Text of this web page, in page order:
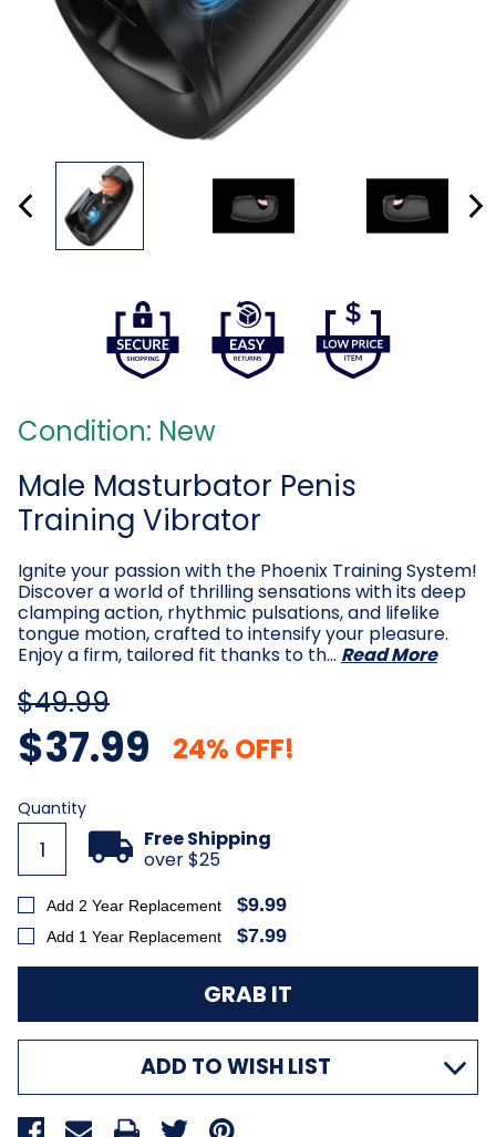
Condition: New
Male Masturbator Penis
Training Vibrator
Ignite your passion with the Phoenix Training System!
Discover a world of thrilling sensations with its deep
clamping action, rhythmic pulsations, and lifelike
tongue motion, crafted to intensify your pleasure.
Enjoy a firm, tailored fit thanks to th… Read More
$49.99
$37.99 24% OFF!
Current
Stock:
Quantity
Free Shipping
over $25
Add 2 Year Replacement $9.99
Add 1 Year Replacement $7.99
ADD TO WISH LIST